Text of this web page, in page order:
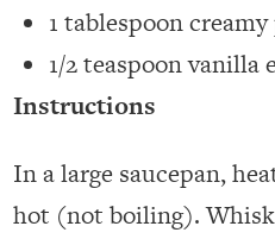
1 tablespoon
1/2 teaspoon vanilla
Instructions
In a large saucepan,
hot (not boiling).